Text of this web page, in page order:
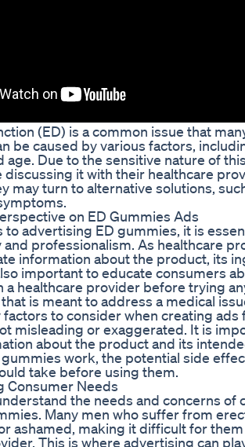
(ED) is a common issue that
be caused by various factors,
age. Due to the sensitive nature of
discussing it with their healthcare
may turn to alternative solutions,
on ED Gummies Ads
to advertising ED gummies, it is
professionalism. As healthcare
information about the product, its
important to educate consumers
a healthcare provider before trying
is meant to address a medical
factors to consider when creating
misleading or exaggerated. It is
about the product and its
work, the potential side
take before using them.
Consumer Needs
the needs and concerns of
Many men who suffer from
ashamed, making it difficult for
This is where advertising can